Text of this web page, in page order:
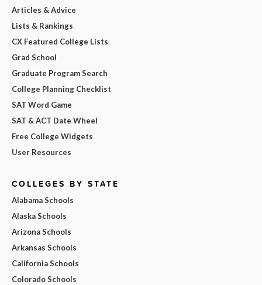
Articles & Advice
Lists & Rankings
CX Featured College Lists
Grad School
Graduate Program Search
College Planning Checklist
SAT Word Game
SAT & ACT Date Wheel
Free College Widgets
User Resources
COLLEGES BY STATE
Alabama Schools
Alaska Schools
Arizona Schools
Arkansas Schools
California Schools
Colorado Schools